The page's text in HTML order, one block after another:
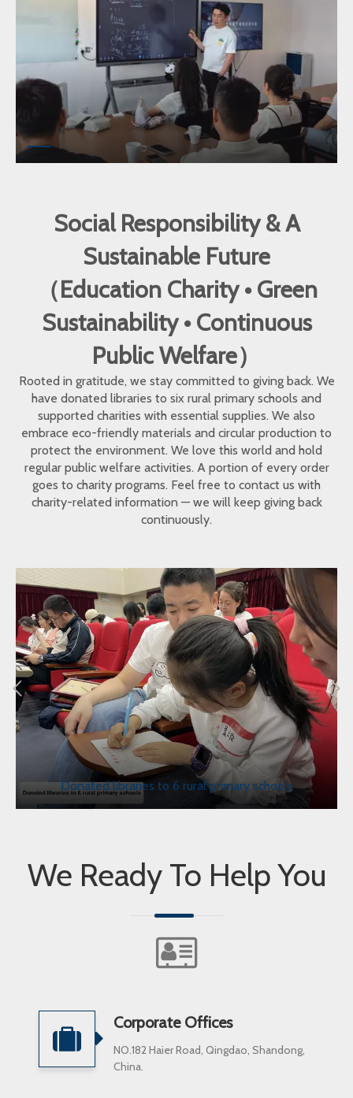
Social Responsibility & A
Sustainable Future
（Education Charity • Green
Sustainability • Continuous
Public Welfare）
Rooted in gratitude, we stay committed to giving back. We
have donated libraries to six rural primary schools and
supported charities with essential supplies. We also
embrace eco-friendly materials and circular production to
protect the environment. We love this world and hold
regular public welfare activities. A portion of every order
goes to charity programs. Feel free to contact us with
charity-related information — we will keep giving back
continuously.
Donated libraries to 6 rural primary schools
We Ready To Help You
Corporate Offices
NO.182 Haier Road, Qingdao, Shandong,
China.